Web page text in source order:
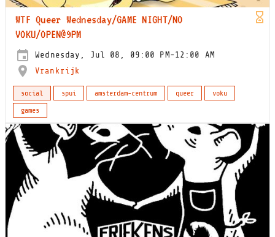
WTF Queer Wednesday/GAME NIGHT/NO
VOKU/OPEN@9PM
Wednesday, Jul 08, 09:00 PM-12:00 AM
Vrankrijk
social spui amsterdam-centrum queer
voku
games